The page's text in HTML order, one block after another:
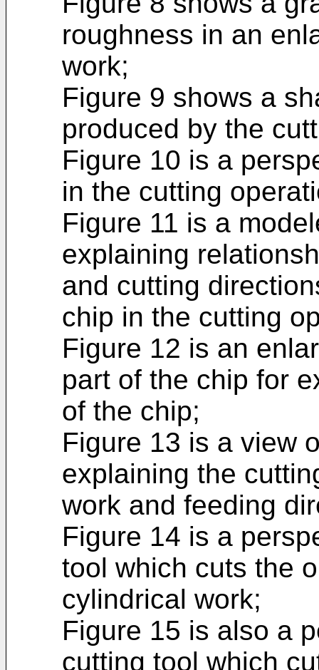
roughness in an
work;
Figure 9 shows a
produced by the
Figure 10 is a
in the cutting
Figure 11 is a
explaining
and cutting
chip in the cutting
Figure 12 is an
part of the chip for
of the chip;
Figure 13 is a view
explaining the
work and feeding
Figure 14 is a
tool which cuts the
cylindrical work;
Figure 15 is also a
cutting tool which